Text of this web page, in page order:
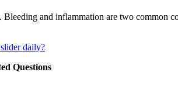
and inflammation are two
daily?
Questions